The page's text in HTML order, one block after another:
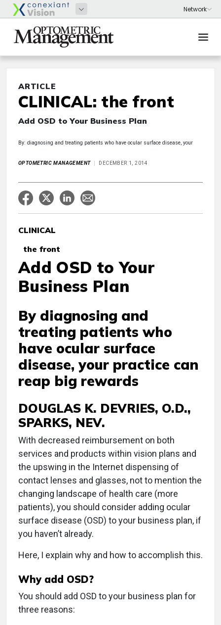
ARTICLE
CLINICAL: the front
Add OSD to Your Business Plan
By: diagnosing and treating patients who have ocular surface disease, your
OPTOMETRIC MANAGEMENT DECEMBER 1, 2014
CLINICAL
the front
Add OSD to Your
Business Plan
By diagnosing and
treating patients who
have ocular surface
disease, your practice can
reap big rewards
DOUGLAS K. DEVRIES, O.D.,
SPARKS, NEV.
With decreased reimbursement on both
services and products within vision plans and
the upswing in the Internet dispensing of
contact lenses and glasses, not to mention the
changing landscape of health care (more
patients), you should consider adding ocular
surface disease (OSD) to your business plan, if
you haven’t already.
Here, I explain why and how to accomplish this.
Why add OSD?
You should add OSD to your business plan for
three reasons: